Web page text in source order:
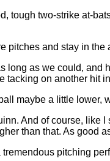
tough two-strike at-
pitches and stay in
long as we could,
tacking on another hit
maybe a little
And of course, like
than that. As good
pitching